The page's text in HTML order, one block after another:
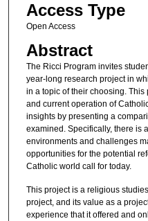
Access Type
Open Access
Abstract
The Ricci Program invites
year-long research project in
in a topic of their choosing.
and current operation of
insights by presenting a
examined. Specifically, there is
environments and challenges
opportunities for the potential
Catholic world call for today.
This project is a religious
project, and its value as a
experience that it offered and